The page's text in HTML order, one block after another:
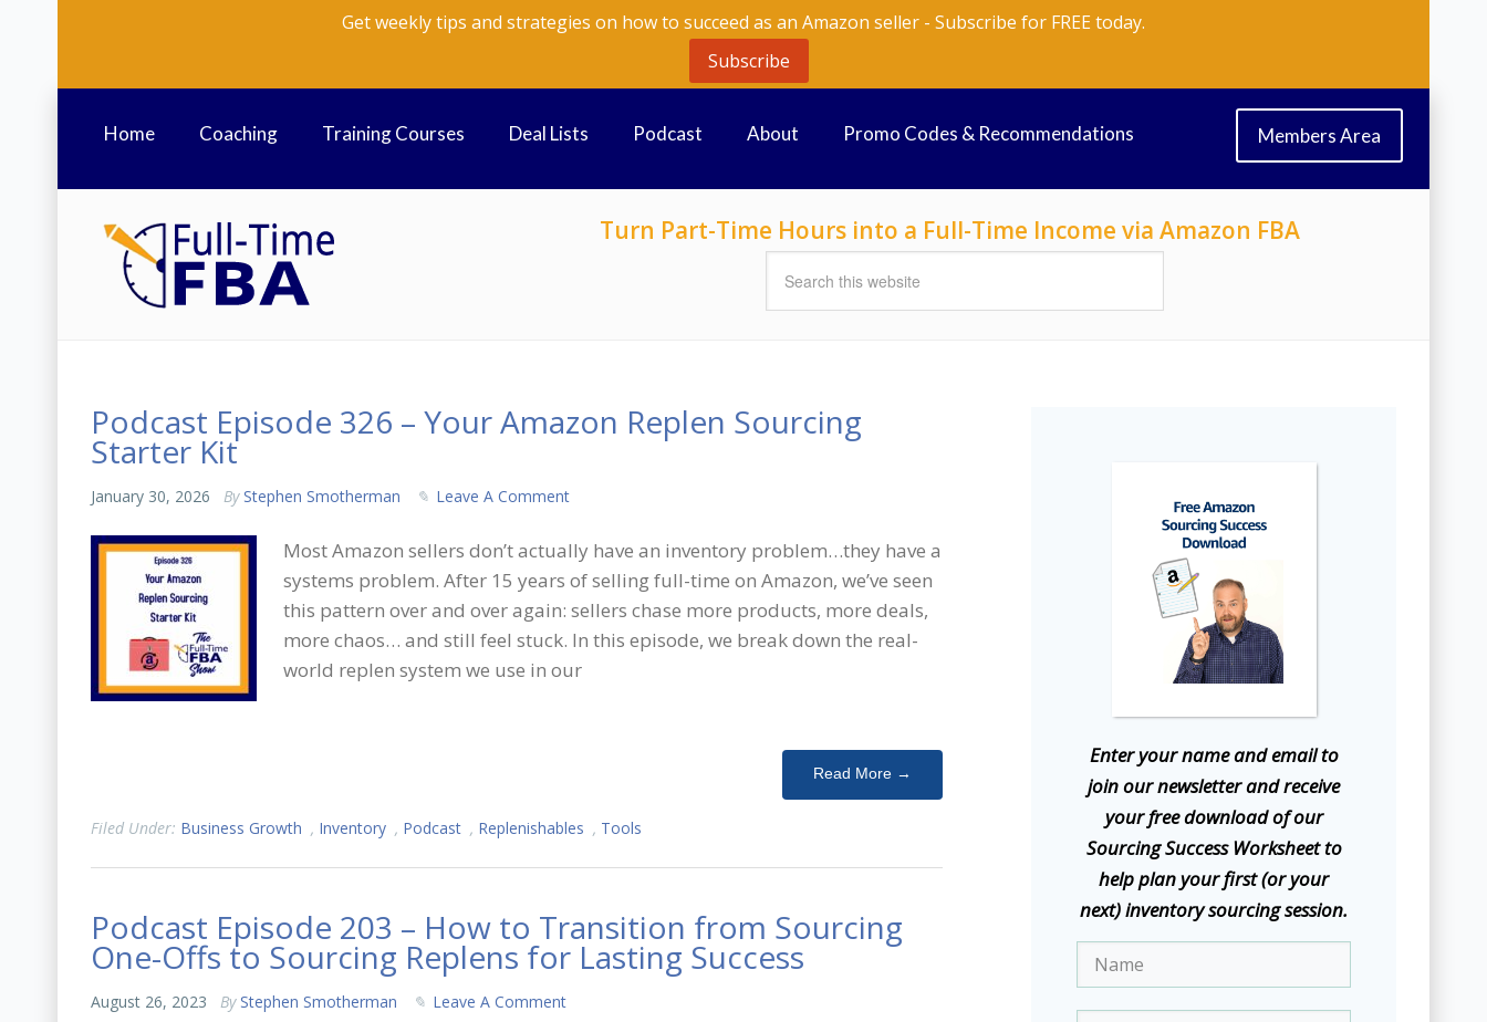
Get weekly tips and strategies on how to succeed as an Amazon seller - Subscribe for FREE today.
Subscribe
Home Coaching Training Courses Deal Lists Podcast About Promo Codes & Recommendations Members Area
Turn Part-Time Hours into a Full-Time Income via Amazon FBA
Podcast Episode 326 – Your Amazon Replen Sourcing
Starter Kit
January 30, 2026 By Stephen Smotherman Leave A Comment
Most Amazon sellers don’t actually have an inventory problem…they have a
systems problem. After 15 years of selling full-time on Amazon, we’ve seen
this pattern over and over again: sellers chase more products, more deals,
more chaos… and still feel stuck. In this episode, we break down the real-
world replen system we use in our
Read More →
Filed Under: Business Growth , Inventory , Podcast , Replenishables , Tools
Podcast Episode 203 – How to Transition from Sourcing
One-Offs to Sourcing Replens for Lasting Success
August 26, 2023 By Stephen Smotherman Leave A Comment
Enter your name and email to
join our newsletter and receive
your free download of our
Sourcing Success Worksheet to
help plan your first (or your
next) inventory sourcing session.